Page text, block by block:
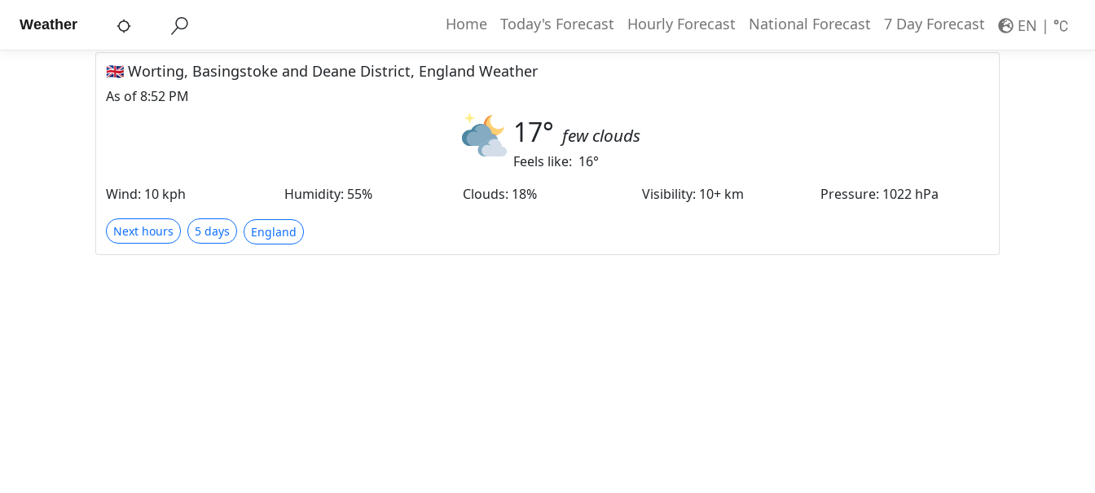
Weather Home Today's Forecast Hourly Forecast National Forecast 7 Day Forecast EN |
🇬🇧 Worting, Basingstoke and Deane District, England Weather
As of8:52 PM
17° few clouds
Feels like: 16°
Wind: 10 kph Humidity: 55% Clouds: 18% Visibility: 10+ km Pressure: 1022 hPa
Next hours 5 days England